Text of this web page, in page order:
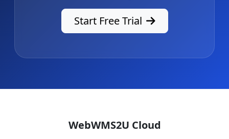
Start Free Trial
WebWMS2U Cloud